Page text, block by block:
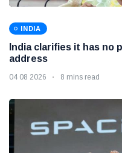
INDIA
India clarifies it has no
address
04 08 2026 8 mins read